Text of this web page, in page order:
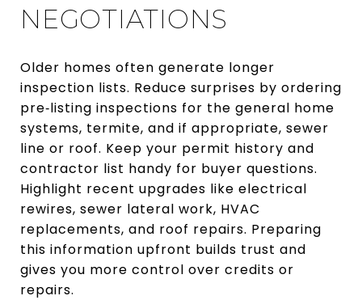
NEGOTIATIONS
Older homes often generate longer
inspection lists. Reduce surprises by ordering
pre‑listing inspections for the general home
systems, termite, and if appropriate, sewer
line or roof. Keep your permit history and
contractor list handy for buyer questions.
Highlight recent upgrades like electrical
rewires, sewer lateral work, HVAC
replacements, and roof repairs. Preparing
this information upfront builds trust and
gives you more control over credits or
repairs.